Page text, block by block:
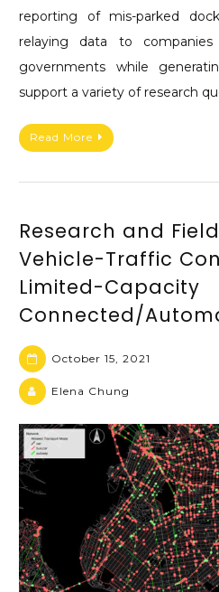
reporting of mis-parked
relaying data to companies
governments while
support a variety of research
Read More
Research and
Vehicle-Traffic
Limited-Capacity
Connected/
October 15, 2021
Elena Chung